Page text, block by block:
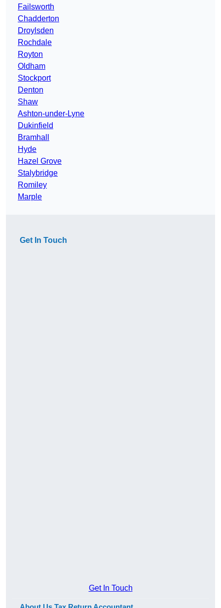
Failsworth
Chadderton
Droylsden
Rochdale
Royton
Oldham
Stockport
Denton
Shaw
Ashton-under-Lyne
Dukinfield
Bramhall
Hyde
Hazel Grove
Stalybridge
Romiley
Marple
Get In Touch
Get In Touch